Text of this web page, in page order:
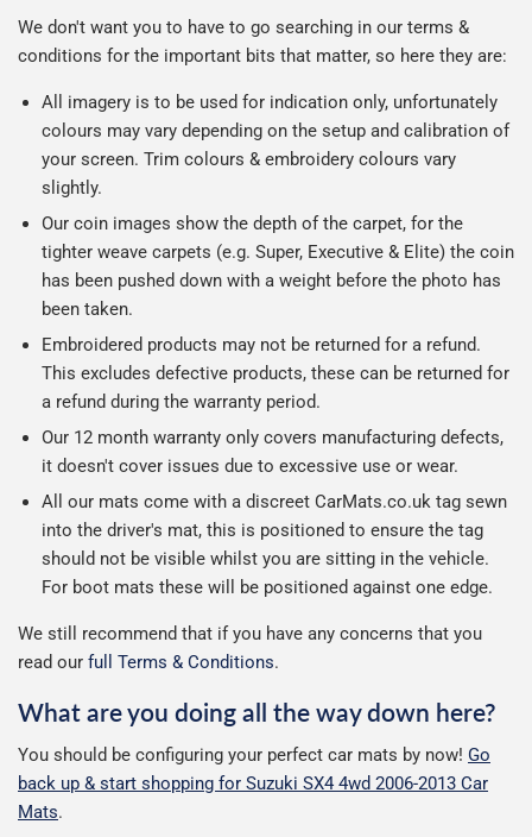
We don't want you to have to go searching in our terms &
conditions for the important bits that matter, so here they are:
All imagery is to be used for indication only, unfortunately
colours may vary depending on the setup and calibration of
your screen. Trim colours & embroidery colours vary
slightly.
Our coin images show the depth of the carpet, for the
tighter weave carpets (e.g. Super, Executive & Elite) the coin
has been pushed down with a weight before the photo has
been taken.
Embroidered products may not be returned for a refund.
This excludes defective products, these can be returned for
a refund during the warranty period.
Our 12 month warranty only covers manufacturing defects,
it doesn't cover issues due to excessive use or wear.
All our mats come with a discreet CarMats.co.uk tag sewn
into the driver's mat, this is positioned to ensure the tag
should not be visible whilst you are sitting in the vehicle.
For boot mats these will be positioned against one edge.
We still recommend that if you have any concerns that you
read our full Terms & Conditions.
What are you doing all the way down here?
You should be configuring your perfect car mats by now! Go
back up & start shopping for Suzuki SX4 4wd 2006-2013 Car
Mats.